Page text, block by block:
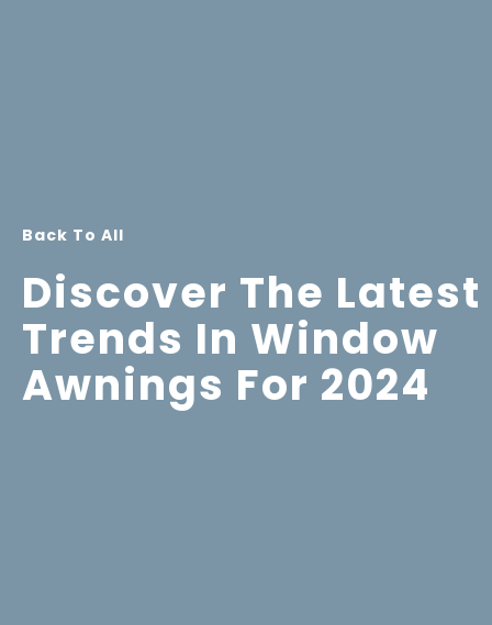
Back To All
Discover The Latest
Trends In Window
Awnings For 2024